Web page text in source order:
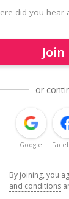
Join
or
Google
By joining, you
and conditions